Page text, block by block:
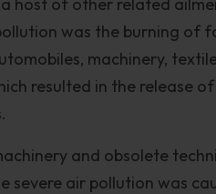
was the burning of
machinery,
resulted in the release
and obsolete
severe air pollution was